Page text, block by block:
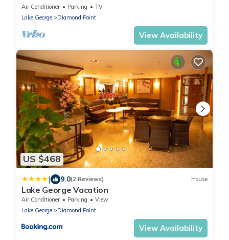
Trout lake. High Speed Internet.
Air Conditioner Parking
TV
Lake George
Diamond Point
View Availability
US $468
| 9.0(2 Reviews) House
Lake George Vacation
Air Conditioner Parking
View
Lake George
Diamond Point
View Availability